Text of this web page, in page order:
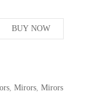
is:
182,66$.
BUY NOW
, Mirors, Mirors